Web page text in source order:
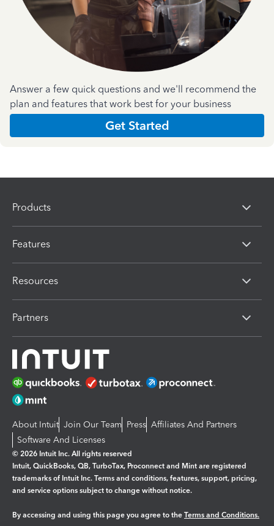
Answer a few quick questions and we'll recommend the
plan and features that work best for your business
Get Started
Products
Features
Resources
Partners
About Intuit Join Our Team Press Affiliates And Partners
Software And Licenses
© 2026 Intuit Inc. All rights reserved
Intuit, QuickBooks, QB, TurboTax, Proconnect and Mint are registered
trademarks of Intuit Inc. Terms and conditions, features, support, pricing,
and service options subject to change without notice.
By accessing and using this page you agree to the Terms and Conditions.